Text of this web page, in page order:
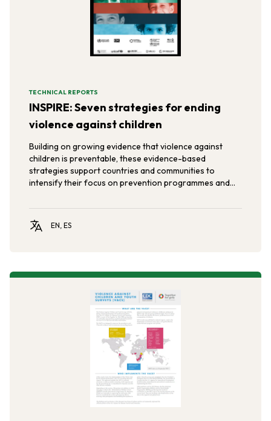
TECHNICAL REPORTS
INSPIRE: Seven strategies for ending
violence against children
Building on growing evidence that violence against
children is preventable, these evidence-based
strategies support countries and communities to
intensify their focus on prevention programmes and
EN, ES